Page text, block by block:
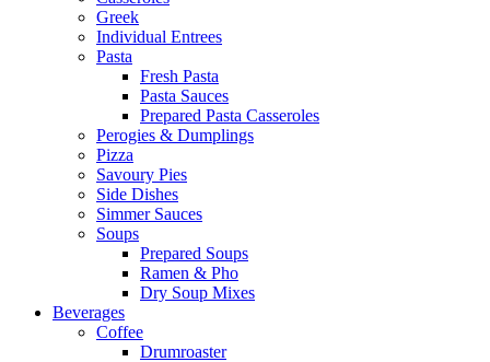
Greek
Individual Entrees
Pasta
Fresh Pasta
Pasta Sauces
Prepared Pasta Casseroles
Perogies & Dumplings
Pizza
Savoury Pies
Side Dishes
Simmer Sauces
Soups
Prepared Soups
Ramen & Pho
Dry Soup Mixes
Beverages
Coffee
Drumroaster